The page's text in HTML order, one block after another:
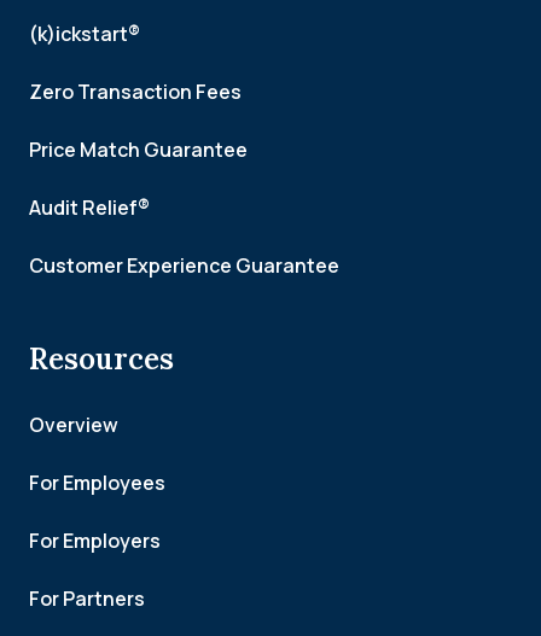
(k)ickstart®
Zero Transaction Fees
Price Match Guarantee
Audit Relief®
Customer Experience Guarantee
Resources
Overview
For Employees
For Employers
For Partners